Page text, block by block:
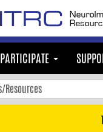
PARTICIPATE